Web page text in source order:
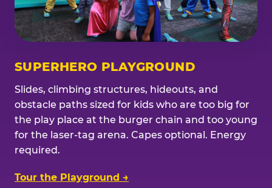
SUPERHERO PLAYGROUND
Slides, climbing structures, hideouts, and
obstacle paths sized for kids who are too big for
the play place at the burger chain and too young
for the laser-tag arena. Capes optional. Energy
required.
Tour the Playground →